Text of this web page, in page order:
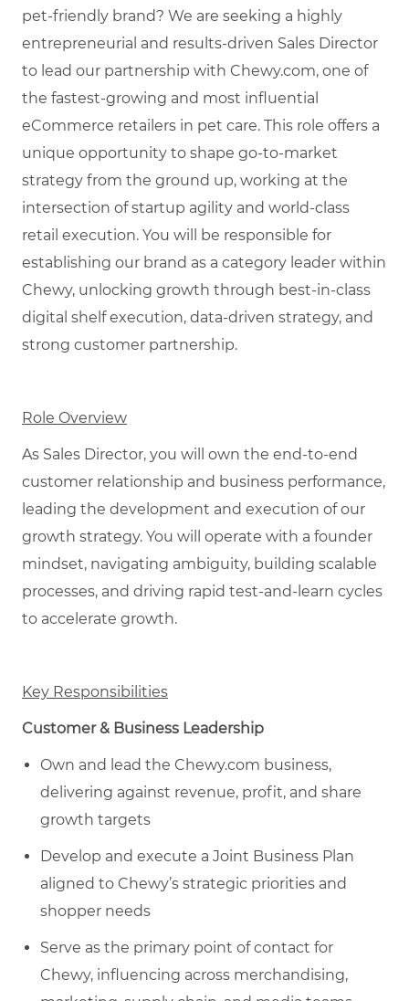
pet-friendly brand? We are seeking a highly
entrepreneurial and results-driven Sales Director
to lead our partnership with Chewy.com, one of
the fastest-growing and most influential
eCommerce retailers in pet care. This role offers a
unique opportunity to shape go-to-market
strategy from the ground up, working at the
intersection of startup agility and world-class
retail execution. You will be responsible for
establishing our brand as a category leader within
Chewy, unlocking growth through best-in-class
digital shelf execution, data-driven strategy, and
strong customer partnership.
Role Overview
As Sales Director, you will own the end-to-end
customer relationship and business performance,
leading the development and execution of our
growth strategy. You will operate with a founder
mindset, navigating ambiguity, building scalable
processes, and driving rapid test-and-learn cycles
to accelerate growth.
Key Responsibilities
Customer & Business Leadership
Own and lead the Chewy.com business,
delivering against revenue, profit, and share
growth targets
Develop and execute a Joint Business Plan
aligned to Chewy’s strategic priorities and
shopper needs
Serve as the primary point of contact for
Chewy, influencing across merchandising,